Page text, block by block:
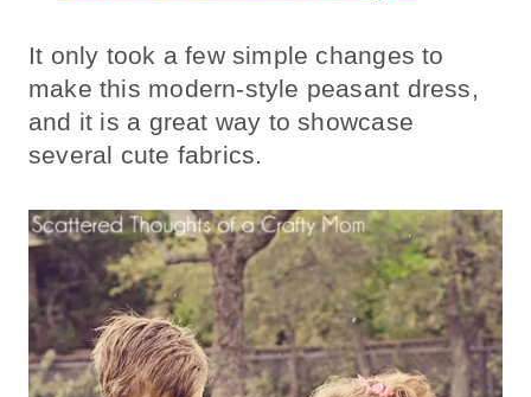
It only took a few simple changes to
make this modern-style peasant dress,
and it is a great way to showcase
several cute fabrics.